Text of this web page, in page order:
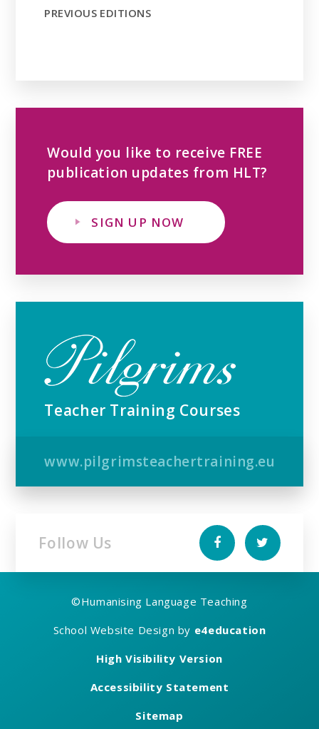
PREVIOUS EDITIONS
Would you like to receive FREE
publication updates from HLT?
SIGN UP NOW
Teacher Training Courses
www.pilgrimsteachertraining.eu
Follow Us
©Humanising Language Teaching
School Website Design by e4education
High Visibility Version
Accessibility Statement
Sitemap